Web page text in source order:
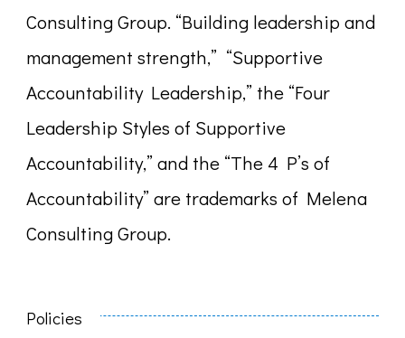
Consulting Group. “Building leadership and
management strength,” “Supportive
Accountability Leadership,” the “Four
Leadership Styles of Supportive
Accountability,” and the “The 4 P’s of
Accountability” are trademarks of Melena
Consulting Group.
Policies